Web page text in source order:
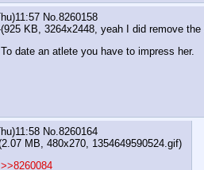
No.8260158
KB, 3264x2448, yeah I did remove the
To date an atlete you have to impress her.
No.8260164
MB, 480x270, 1354649590524.gif)
>>8260084